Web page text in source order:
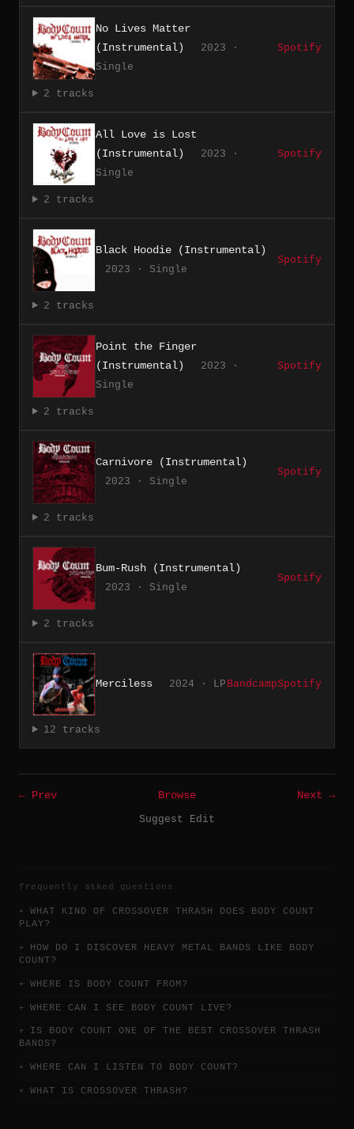
No Lives Matter
(Instrumental)
2023 ·
Single
Spotify
2 tracks
All Love is Lost
(Instrumental)
2023 ·
Single
Spotify
2 tracks
Black Hoodie (Instrumental)
2023 · Single
Spotify
2 tracks
Point the Finger
(Instrumental)
2023 ·
Single
Spotify
2 tracks
Carnivore (Instrumental)
2023 · Single
Spotify
2 tracks
Bum-Rush (Instrumental)
2023 · Single
Spotify
2 tracks
Merciless 2024 · LP BandcampSpotify
12 tracks
← Prev Browse
Next →
Suggest Edit
frequently asked questions
WHAT KIND OF CROSSOVER THRASH DOES BODY COUNT
PLAY?
HOW DO I DISCOVER HEAVY METAL BANDS LIKE BODY
COUNT?
WHERE IS BODY COUNT FROM?
WHERE CAN I SEE BODY COUNT LIVE?
IS BODY COUNT ONE OF THE BEST CROSSOVER THRASH
BANDS?
WHERE CAN I LISTEN TO BODY COUNT?
WHAT IS CROSSOVER THRASH?